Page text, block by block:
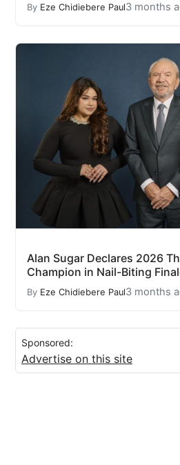
By Eze Chidiebere Paul3 months
Alan Sugar Declares 2026
Champion in Nail-Biting
By Eze Chidiebere Paul3 months
Sponsored:
Advertise on this site